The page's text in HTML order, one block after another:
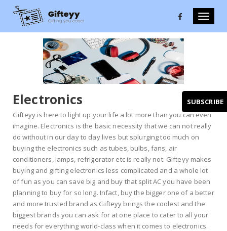
Toggle
Electronics
Gifteyy is here to light up your life a lot more than you can even
imagine. Electronics is the basic necessity that we can not really
do without in our day to day lives but splurging too much on
buying the electronics such as tubes, bulbs, fans, air
conditioners, lamps, refrigerator etc is really not. Gifteyy makes
buying and gifting electronics less complicated and a whole lot
of fun as you can save big and buy that split AC you have been
planning to buy for so long. Infact, buy the bigger one of a better
and more trusted brand as Gifteyy brings the coolest and the
biggest brands you can ask for at one place to cater to all your
needs for everything world-class when it comes to electronics.
SUBSCRIBE